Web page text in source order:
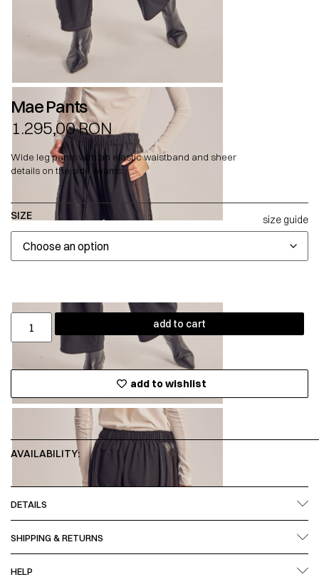
Mae Pants
1.295,00RON
Wide leg pants with an elastic waistband and sheer
details on the side seams.
SIZE size guide
add to cart
add to wishlist
AVAILABILITY:
DETAILS
SHIPPING & RETURNS
HELP